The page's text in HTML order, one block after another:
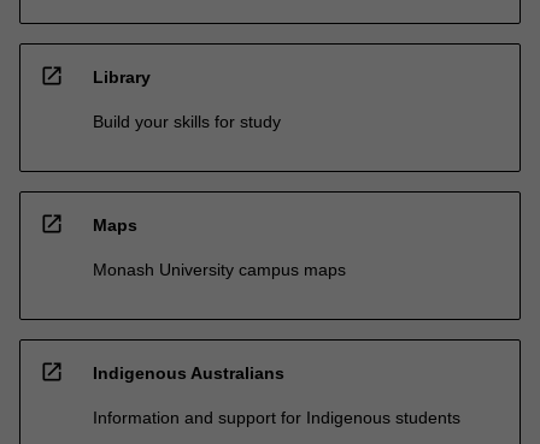
open_in_new Library
Build your skills for study
open_in_new Maps
Monash University campus maps
open_in_new Indigenous Australians
Information and support for Indigenous students